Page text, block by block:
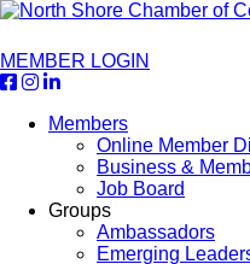
MEMBER LOGIN
Members
Online Member
Business &
Job Board
Groups
Ambassadors
Emerging